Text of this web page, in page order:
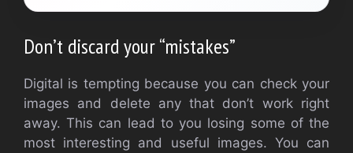
Don’t discard your “mistakes”
Digital is tempting because you can check your
images and delete any that don’t work right
away. This can lead to you losing some of the
most interesting and useful images. You can